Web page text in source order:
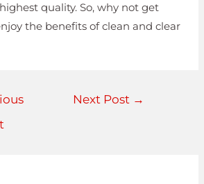
quality. So, why not get
the benefits of clean and clear
Next Post →